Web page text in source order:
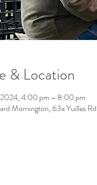
& Location
4:00 pm – 8:00 pm
Mornington, 63a Yuilles